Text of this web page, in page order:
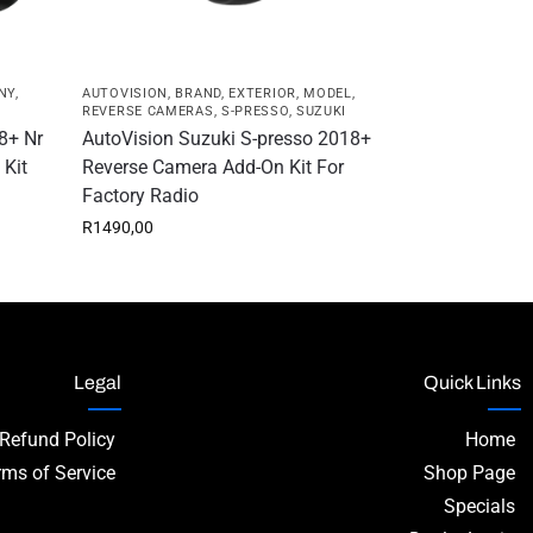
,
Nr
Kit
AUTOVISION, BRAND, EXTERIOR, MODEL,
REVERSE CAMERAS, S-PRESSO, SUZUKI
AutoVision Suzuki S-presso 2018+
Reverse Camera Add-On Kit For
Factory Radio
R1490,00
Legal
Policy
of Service
Quick Links
Home
Shop Page
Specials